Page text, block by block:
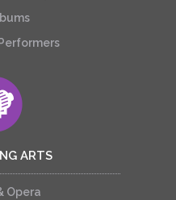
ARTS
Opera